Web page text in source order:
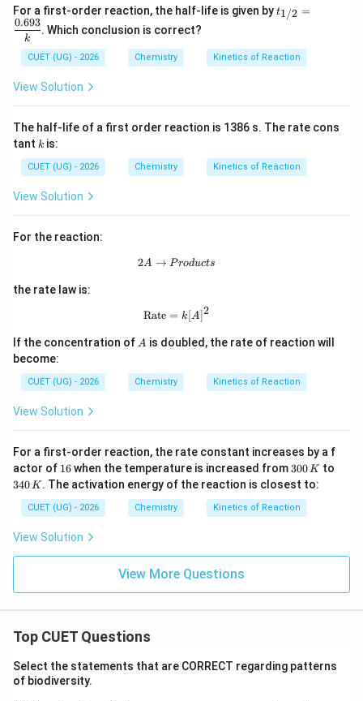
For a first-order reaction, the half-life is given byt_
{1/
=
\df
{k}
t1/2 =
k
0.693
. Which conclusion is correct?
CUET (UG) - 2026 Chemistry Kinetics of Reaction
View Solution
The half-life of a first order reaction is 1386 s. The rate cons
tant k
k is:
CUET (UG) - 2026 Chemistry Kinetics of Reaction
View Solution
For the reaction:
2A \rightarrow Products
2A → Products
the rate law is:
\text{Rate}=k[A]^2
Rate = k[A]2
If the concentration of A
A is doubled, the rate of reaction will
become:
CUET (UG) - 2026 Chemistry Kinetics of Reaction
View Solution
For a first-order reaction, the rate constant increases by a f
actor of 1
6
16when the temperature is increased from 3
0
0
\,
K
300 K to
340 K. The activation energy of the reaction is closest to:
CUET (UG) - 2026 Chemistry Kinetics of Reaction
View Solution
View More Questions
Top CUET Questions
Select the statements that are CORRECT regarding patterns
of biodiversity.